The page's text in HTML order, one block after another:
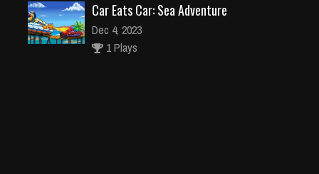
Car Eats Car: Sea Adventure
Dec 4, 2023
1 Plays